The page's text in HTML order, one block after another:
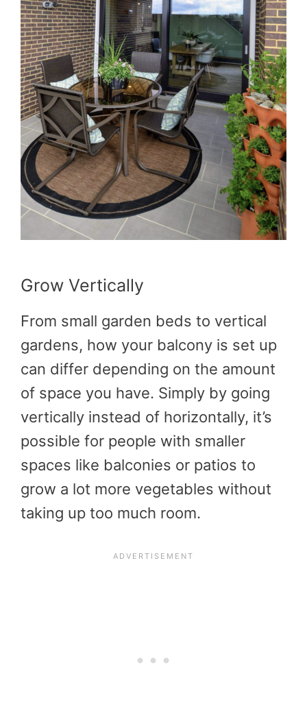
Grow Vertically
From small garden beds to vertical
gardens, how your balcony is set up
can differ depending on the amount
of space you have. Simply by going
vertically instead of horizontally, it’s
possible for people with smaller
spaces like balconies or patios to
grow a lot more vegetables without
taking up too much room.